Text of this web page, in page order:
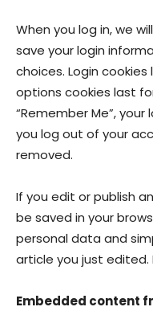
When you log in, we
save your login
choices. Login
options cookies last
“Remember Me”,
you log out of your
removed.
If you edit or publish
be saved in your
personal data and
article you just edited.
Embedded content